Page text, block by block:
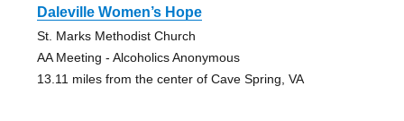
Daleville Women’s Hope
St. Marks Methodist Church
AA Meeting - Alcoholics Anonymous
13.11 miles from the center of Cave Spring, VA